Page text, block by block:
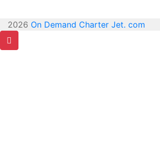
2026 On Demand Charter Jet. com